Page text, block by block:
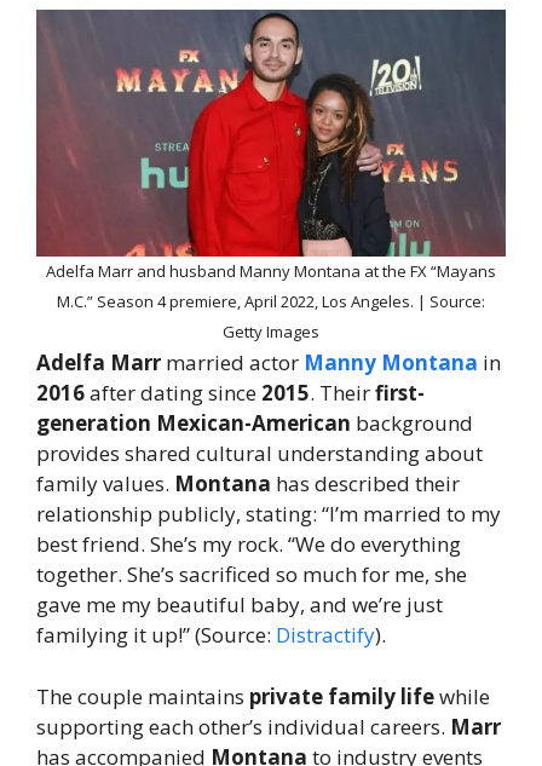
Adelfa Marr and husband Manny Montana at the FX “Mayans
M.C.” Season 4 premiere, April 2022, Los Angeles. | Source:
Getty Images
Adelfa Marr married actor Manny Montana in
2016after dating since 2015. Theirfirst-
generation Mexican-American background
provides shared cultural understanding about
family values. Montana has described their
relationship publicly, stating: “I’m married to my
best friend. She’s my rock. “We do everything
together. She’s sacrificed so much for me, she
gave me my beautiful baby, and we’re just
familying it up!” (Source: Distractify).
The couple maintains private family lifewhile
supporting each other’s individual careers. Marr
has accompanied Montana to industry events